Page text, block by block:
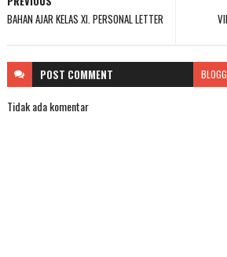
BAHAN AJAR KELAS XI. PERSONAL LETTER
POST COMMENT
Tidak ada komentar